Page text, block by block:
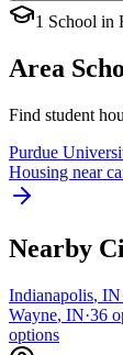
1 School in
Area
Find student
Purdue
Housing near
Nearby
Indianapolis, IN
Wayne, IN·36
options